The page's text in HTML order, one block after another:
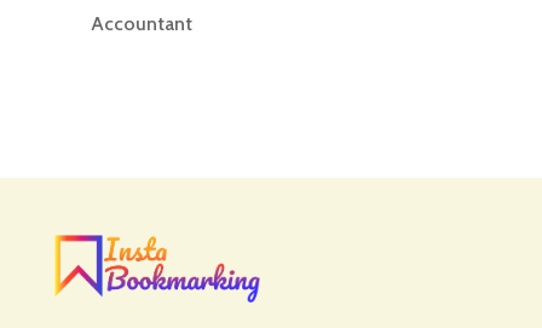
Accountant
Acupuncturist
ADHD
ADHD Assessment